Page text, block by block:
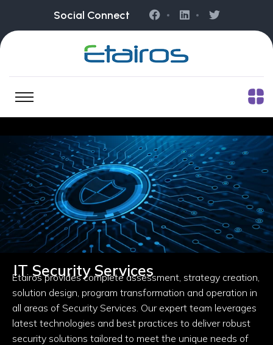
Social Connect
IT Security Services
Etairos provides complete assessment, strategy creation,
solution design, program transformation and operation in
all areas of Security Services. Our expert team leverages
latest technologies and best practices to deliver robust
security solutions tailored to meet the unique needs of